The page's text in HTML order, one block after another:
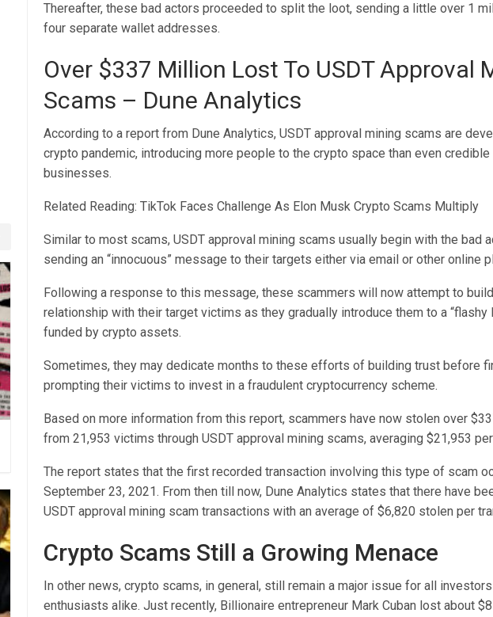
Thereafter, these bad actors proceeded to split the loot, sending a little over 1
four separate wallet addresses.
Over $337 Million Lost To USDT Approval
Scams – Dune Analytics
According to a report from Dune Analytics, USDT approval mining scams are
crypto pandemic, introducing more people to the crypto space than even credible
businesses.
Related Reading: TikTok Faces Challenge As Elon Musk Crypto Scams Multiply
Similar to most scams, USDT approval mining scams usually begin with the bad
sending an “innocuous” message to their targets either via email or other online
Following a response to this message, these scammers will now attempt to
relationship with their target victims as they gradually introduce them to a “flashy
funded by crypto assets.
Sometimes, they may dedicate months to these efforts of building trust before
prompting their victims to invest in a fraudulent cryptocurrency scheme.
Based on more information from this report, scammers have now stolen over
from 21,953 victims through USDT approval mining scams, averaging $21,953
The report states that the first recorded transaction involving this type of scam
September 23, 2021. From then till now, Dune Analytics states that there have
USDT approval mining scam transactions with an average of $6,820 stolen per
Crypto Scams Still a Growing Menace
In other news, crypto scams, in general, still remain a major issue for all
enthusiasts alike. Just recently, Billionaire entrepreneur Mark Cuban lost about